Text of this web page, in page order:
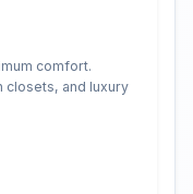
comfort.
closets, and luxury